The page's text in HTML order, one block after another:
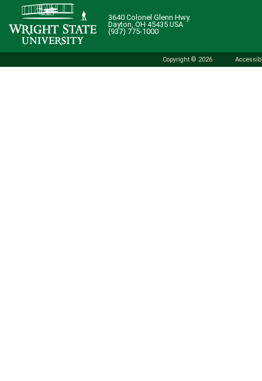
3640 Colonel Glenn Hwy.
Dayton, OH 45435 USA
(937) 775-1000
Copyright © 2026